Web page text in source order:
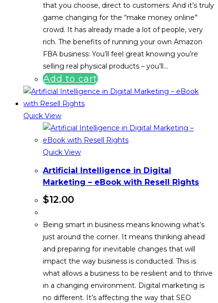
that you choose, direct to customers. And it’s truly
game changing for the “make money online”
crowd. It has already made a lot of people, very
rich. The benefits of running your own Amazon
FBA business: You’ll feel great knowing you’re
selling real physical products – you’ll…
Add to cart
Quick View
Quick View
Artificial Intelligence in Digital
Marketing – eBook with Resell Rights
$12.00
Being smart in business means knowing what’s
just around the corner. It means thinking ahead
and preparing for inevitable changes that will
impact the way business is conducted. This is
what allows a business to be resilient and to thrive
in a changing environment. Digital marketing is
no different. It’s affecting the way that SEO